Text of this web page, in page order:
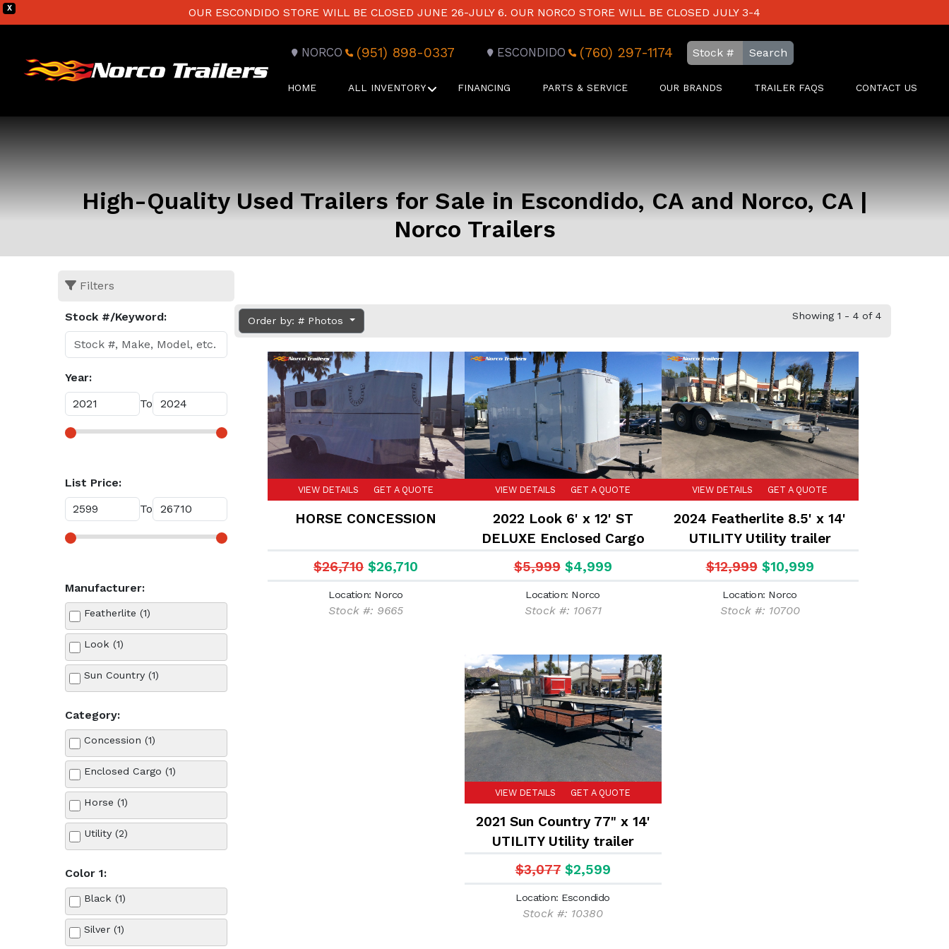
X OUR ESCONDIDO STORE WILL BE CLOSED JUNE 26-JULY 6. OUR NORCO STORE WILL BE CLOSED JULY 3-4
NORCO (951) 898-0337 ESCONDIDO (760) 297-1174 Search
HOME ALL INVENTORY FINANCING PARTS & SERVICE OUR BRANDS TRAILER FAQS CONTACT US
High-Quality Used Trailers for Sale in Escondido, CA and Norco, CA |
Norco Trailers
Filters
Stock #/Keyword:
Year:
To
List Price:
To
Manufacturer:
Featherlite (1)
Look (1)
Sun Country (1)
Category:
Concession (1)
Enclosed Cargo (1)
Horse (1)
Utility (2)
Color 1:
Black (1)
Silver (1)
Order by: # Photos Showing 1 - 4 of 4
VIEW DETAILS GET A QUOTE
HORSE CONCESSION
$26,710 $26,710
Location: Norco
Stock #: 9665
VIEW DETAILS GET A QUOTE
2022 Look 6' x 12' ST
DELUXE Enclosed Cargo
trailer
$5,999 $4,999
Location: Norco
Stock #: 10671
VIEW DETAILS GET A QUOTE
2024 Featherlite 8.5' x 14'
UTILITY Utility trailer
$12,999 $10,999
Location: Norco
Stock #: 10700
VIEW DETAILS GET A QUOTE
2021 Sun Country 77" x 14'
UTILITY Utility trailer
$3,077 $2,599
Location: Escondido
Stock #: 10380